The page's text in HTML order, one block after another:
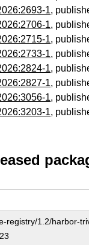
1,
1,
1,
1,
1,
1,
1,
1,
registry/1.2/harbor-